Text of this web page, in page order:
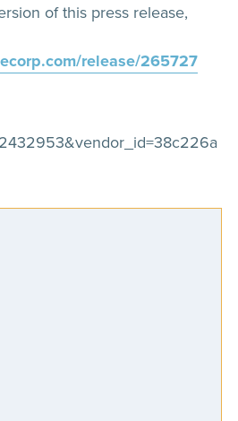
of this press release,
release/265727